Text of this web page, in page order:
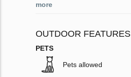
more
OUTDOOR FEATURES
PETS
Pets allowed